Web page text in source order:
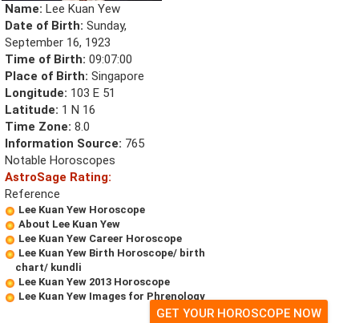
Name: Lee Kuan Yew
Date of Birth: Sunday,
September 16, 1923
Time of Birth: 09:07:00
Place of Birth: Singapore
Longitude: 103 E 51
Latitude: 1 N 16
Time Zone: 8.0
Information Source: 765
Notable Horoscopes
AstroSage Rating:
Reference
Lee Kuan Yew Horoscope
About Lee Kuan Yew
Lee Kuan Yew Career Horoscope
Lee Kuan Yew Birth Horoscope/ birth
chart/ kundli
Lee Kuan Yew 2013 Horoscope
Lee Kuan Yew Images for Phrenology
GET YOUR HOROSCOPE NOW